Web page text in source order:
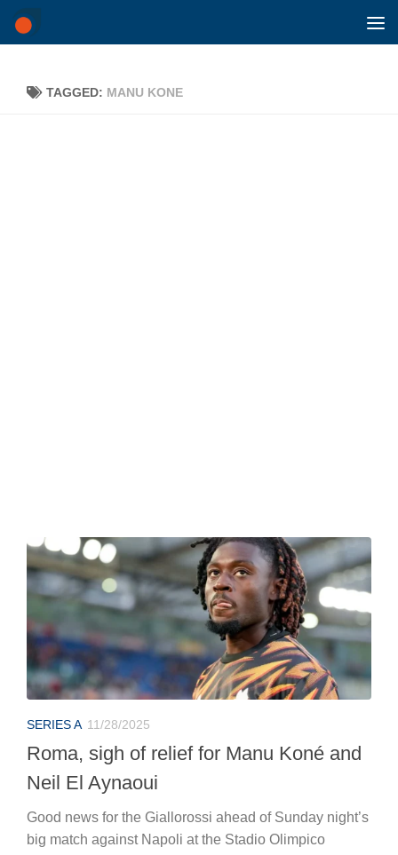
Skip to content
TAGGED: MANU KONE
SERIES A 11/28/2025
Roma, sigh of relief for Manu Koné and
Neil El Aynaoui
Good news for the Giallorossi ahead of Sunday night’s
big match against Napoli at the Stadio Olimpico